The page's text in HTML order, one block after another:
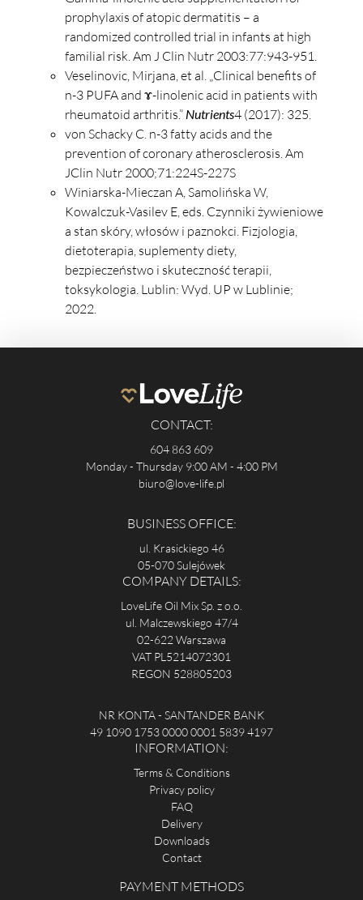
prophylaxis of atopic dermatitis – a
randomized controlled trial in infants at high
familial risk. Am J Clin Nutr 2003:77:943-951.
Veselinovic, Mirjana, et al. „Clinical benefits of
n-3 PUFA and ɤ-linolenic acid in patients with
rheumatoid arthritis.” Nutrients4 (2017): 325.
von Schacky C. n-3 fatty acids and the
prevention of coronary atherosclerosis. Am
JClin Nutr 2000;71:224S-227S
Winiarska-Mieczan A, Samolińska W,
Kowalczuk-Vasilev E, eds. Czynniki żywieniowe
a stan skóry, włosów i paznokci. Fizjologia,
dietoterapia, suplementy diety,
bezpieczeństwo i skuteczność terapii,
toksykologia. Lublin: Wyd. UP w Lublinie;
2022.
CONTACT:
604 863 609
Monday - Thursday 9:00 AM - 4:00 PM
biuro@love-life.pl
BUSINESS OFFICE:
ul. Krasickiego 46
05-070 Sulejówek
COMPANY DETAILS:
LoveLife Oil Mix Sp. z o.o.
ul. Malczewskiego 47/4
02-622 Warszawa
VAT PL5214072301
REGON 528805203
NR KONTA - SANTANDER BANK
49 1090 1753 0000 0001 5839 4197
INFORMATION:
Terms & Conditions
Privacy policy
FAQ
Delivery
Downloads
Contact
PAYMENT METHODS